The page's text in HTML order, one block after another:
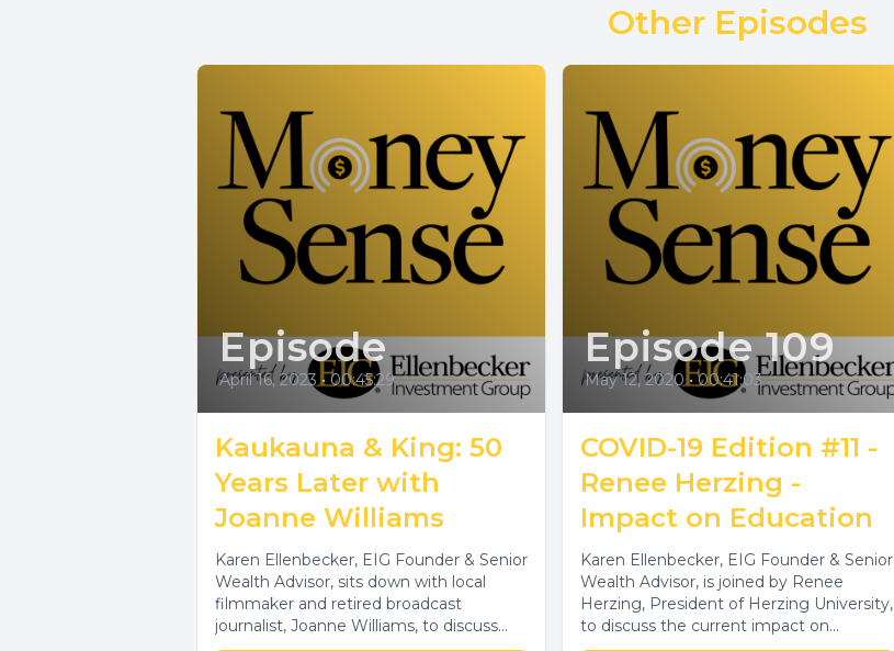
Other Episodes
Episode
April 16, 2023 • 00:45:29
Kaukauna & King: 50
Years Later with
Joanne Williams
Karen Ellenbecker, EIG Founder & Senior
Wealth Advisor, sits down with local
filmmaker and retired broadcast
journalist, Joanne Williams, to discuss
Episode 109
May 12, 2020 • 00:41:03
COVID-19 Edition #11 -
Renee Herzing -
Impact on Education
Karen Ellenbecker, EIG Founder & Senior
Wealth Advisor, is joined by Renee
Herzing, President of Herzing University,
to discuss the current impact on